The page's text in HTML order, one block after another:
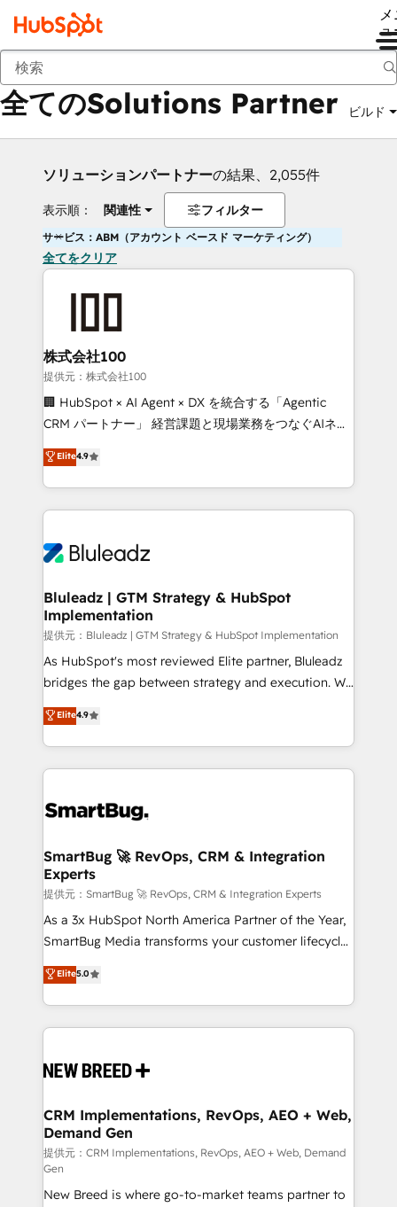
ュ
戻る
全てのSolutions Partner ビルド
ソリューションパートナーの結果、2,055件
表示順： 関連性 フィルター
サービス：ABM（アカウント ベースド マーケティング）
全てをクリア
株式会社100
提供元：株式会社100
🏢 HubSpot × AI Agent × DX を統合する「Agentic
CRM パートナー」 経営課題と現場業務をつなぐAIネイ
ティブ・エージェンシーとして、HubSpot Eliteの実装
力で顧客フロント業務を再設計します。 💡 100inc は何
をする会社か？ HubSpotを共通基盤に、AIエージェン
トを組み込んだ顧客フロント業務（マーケティング・営
ィブ・エージェンシーです。事業部・グループ会社・部
を、CRMを軸とした全社共通基盤に再構築します。意
思決定者・PMO・現場担当者に並走します。 1️⃣
HubSpot導入・活用支援 顧客データの一元化から、
GTMの見える化・自動化まで。全Hub統合運用、デー
タ品質設計、グループ横断のCRM統合に対応します。
の一部をAIが自律実行する組織への移行を設計・実装。
Breeze・Claude等をHubSpotと連携させ、役割定義・
革を、構想から実装・定着までPMOとして主導。「設
の統合・浸透・変革管理を実行します。 ▸ CMS戦略設
計・構築：リード獲得・CVR・SEOを前提にした情報設
計・導線設計・テンプレート設計をContent Hubで一体
提供。 ▸ 既存CRM・MAからの移行支援：Salesforce・
Marketo・Pardot等からの移行、カスタム設計、履歴
Perplexity等のAI検索からの流入・引用を前提にコンテ
ンツとサイト構造を最適化。 🏆 なぜ100incを選ぶの
ISO9001:2015 取得 ✓ 400社以上の導入実績 ✓
HubSpot大百科 出版 CRM・AI活用に関するご相談、現
せください。
Elite4.9
Bluleadz | GTM Strategy & HubSpot
Implementation
提供元：Bluleadz | GTM Strategy & HubSpot Implementation
As HubSpot's most reviewed Elite partner, Bluleadz
bridges the gap between strategy and execution. We
don't just "set up tools" — we install the GTM
Operating System (GTM OS) to align your leadership
and engineer a portal that drives predictable
revenue velocity. 🚀 GTM Strategy & Alignment
stalling growth. Fix your ICP, Math, and Story to stop
Scalable Architecture: Zero-technical-debt setup
across all Hubs, validated by our 7 HubSpot
Accreditations. AI-Powered RevOps: Breeze AI,
custom AI agents, and high-integrity migrations for
total reporting clarity. Security & Compliance: SOC 2
security. 🏆 Why Bluleadz? GTM OS Partner | 16+
Years Experience | 1,000+ Five-Star Reviews
Elite4.9
SmartBug 🚀 RevOps, CRM & Integration
Experts
提供元：SmartBug 🚀 RevOps, CRM & Integration Experts
As a 3x HubSpot North America Partner of the Year,
SmartBug Media transforms your customer lifecycle
into a revenue engine. Our unified ecosystem
includes specialized divisions Globalia (AI &
Software) and Point Success Media (Paid Media),
making this the official home for all three brands. 🔄
and system integrations powered by Globalia’s
trainers to drive platform adoption. 📈 Revenue
Generation - Full-funnel marketing and high-
performance advertising via Point Success Media. -
Expert deployment of Breeze AI and custom agents
to automate growth. 🏆 Elite Excellence - 8 platform
Elite5.0
CRM Implementations, RevOps, AEO + Web,
Demand Gen
提供元：CRM Implementations, RevOps, AEO + Web, Demand
Gen
New Breed is where go-to-market teams partner to